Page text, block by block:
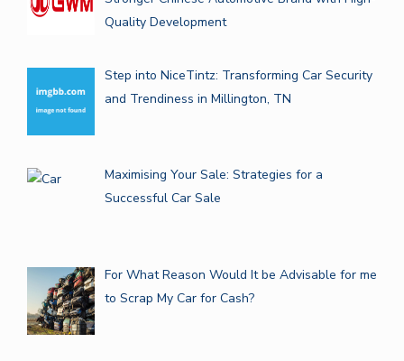
Quality Development
Step into NiceTintz: Transforming Car Security
and Trendiness in Millington, TN
Maximising Your Sale: Strategies for a
Successful Car Sale
For What Reason Would It be Advisable for me
to Scrap My Car for Cash?